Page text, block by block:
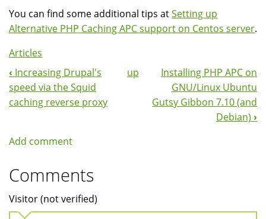
You can find some additional tips atSetting up
Alternative PHP Caching APC support on Centos server.
Articles
Book
Navigation
‹ Increasing Drupal's
speed via the Squid
caching reverse proxy
up
Installing PHP APC on
GNU/Linux Ubuntu
Gutsy Gibbon 7.10 (and
Debian) ›
Add comment
Comments
Visitor (not verified)